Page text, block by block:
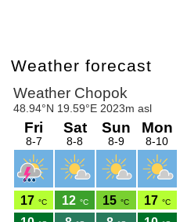
Weather forecast